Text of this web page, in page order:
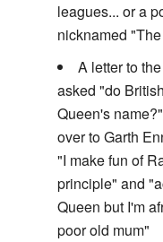
leagues... or a
nicknamed
A letter to
asked "do
Queen's
over to Garth
"I make fun of
principle" and
Queen but I'm
poor old mum"